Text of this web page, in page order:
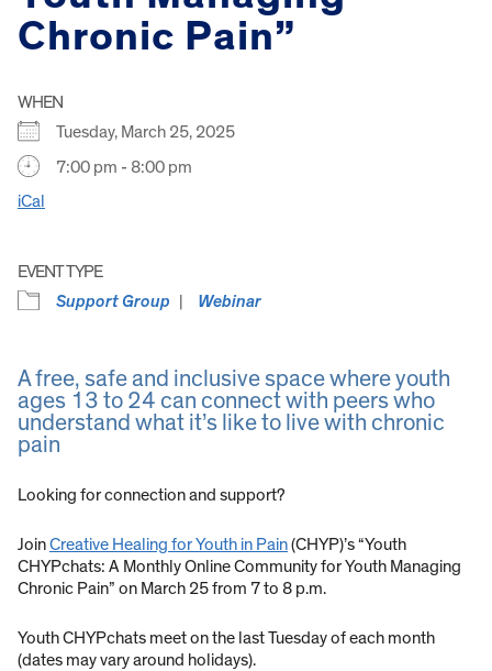
Chronic Pain”
WHEN
Tuesday, March 25, 2025
7:00 pm - 8:00 pm
iCal
EVENT TYPE
Support Group
Webinar
A free, safe and inclusive space where youth
ages 13 to 24 can connect with peers who
understand what it’s like to live with chronic
pain
Looking for connection and support?
JoinCreative Healing for Youth in Pain(CHYP)’s “Youth
CHYPchats: A Monthly Online Community for Youth Managing
Chronic Pain” on March 25 from 7 to 8 p.m.
Youth CHYPchats meet on the last Tuesday of each month
(dates may vary around holidays).